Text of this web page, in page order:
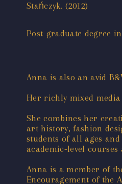
Stańczyk. (2012)
Post-graduate degree
Anna is also an avid
Her richly mixed
She combines her
art history, fashion
students of all ages
academic-level
Anna is a member of
Encouragement of the